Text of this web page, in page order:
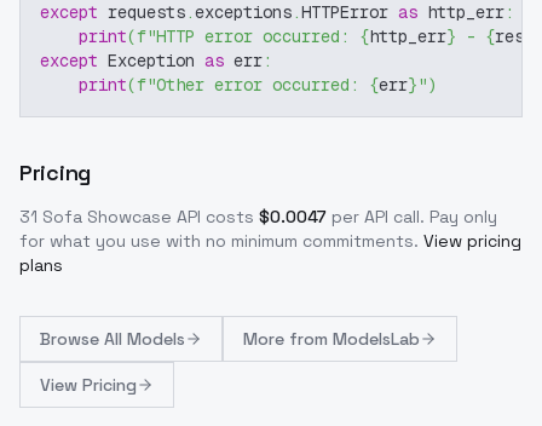
except requests.exceptions.HTTPError as http_err:
print(f"HTTP error occurred: {http_err} - {
except Exception as err:
print(f"Other error occurred: {err}")
Pricing
31 Sofa Showcase API costs $0.0047 per API call. Pay only
for what you use with no minimum commitments. View pricing
plans
Browse All Models More from ModelsLab
View Pricing